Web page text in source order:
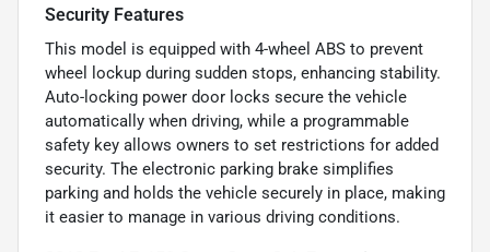
Security Features
This model is equipped with 4-wheel ABS to prevent
wheel lockup during sudden stops, enhancing stability.
Auto-locking power door locks secure the vehicle
automatically when driving, while a programmable
safety key allows owners to set restrictions for added
security. The electronic parking brake simplifies
parking and holds the vehicle securely in place, making
it easier to manage in various driving conditions.